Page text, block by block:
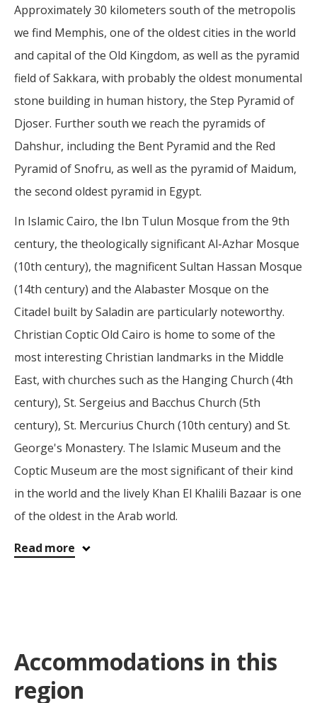
Read more
Approximately 30 kilometers south of the metropolis
we find Memphis, one of the oldest cities in the world
and capital of the Old Kingdom, as well as the pyramid
field of Sakkara, with probably the oldest monumental
stone building in human history, the Step Pyramid of
Djoser. Further south we reach the pyramids of
Dahshur, including the Bent Pyramid and the Red
Pyramid of Snofru, as well as the pyramid of Maidum,
the second oldest pyramid in Egypt.
In Islamic Cairo, the Ibn Tulun Mosque from the 9th
century, the theologically significant Al-Azhar Mosque
(10th century), the magnificent Sultan Hassan Mosque
(14th century) and the Alabaster Mosque on the
Citadel built by Saladin are particularly noteworthy.
Christian Coptic Old Cairo is home to some of the
most interesting Christian landmarks in the Middle
East, with churches such as the Hanging Church (4th
century), St. Sergeius and Bacchus Church (5th
century), St. Mercurius Church (10th century) and St.
George's Monastery. The Islamic Museum and the
Coptic Museum are the most significant of their kind
in the world and the lively Khan El Khalili Bazaar is one
of the oldest in the Arab world.
Accommodations in this
region